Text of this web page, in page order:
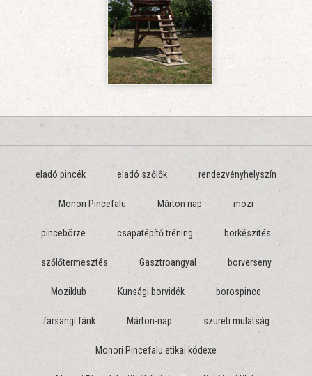
eladó pincék eladó szőlők rendezvényhelyszín
Monori Pincefalu Márton nap mozi
pincebörze csapatépítő tréning borkészítés
szőlőtermesztés Gasztroangyal borverseny
Moziklub Kunsági borvidék borospince
farsangi fánk Márton-nap szüreti mulatság
Monori Pincefalu etikai kódexe